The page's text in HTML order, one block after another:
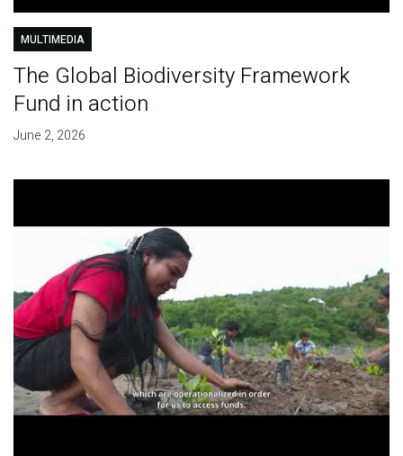
MULTIMEDIA
The Global Biodiversity Framework
Fund in action
June 2, 2026